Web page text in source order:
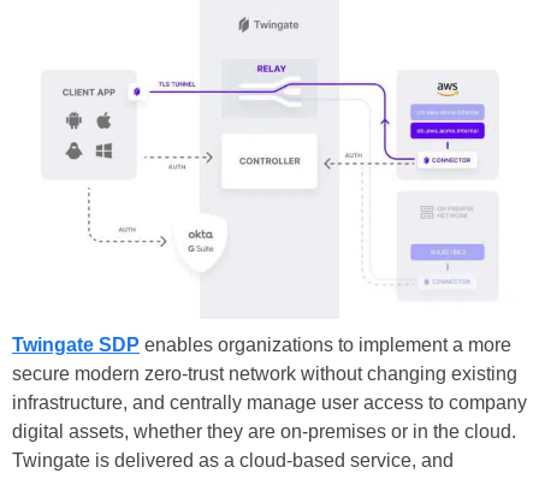
Twingate SDP enables organizations to implement a more
secure modern zero-trust network without changing existing
infrastructure, and centrally manage user access to company
digital assets, whether they are on-premises or in the cloud.
Twingate is delivered as a cloud-based service, and